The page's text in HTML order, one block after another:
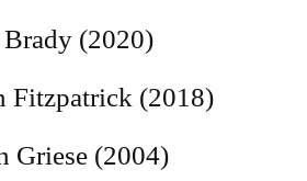
Brady
Fitzpatrick
Griese